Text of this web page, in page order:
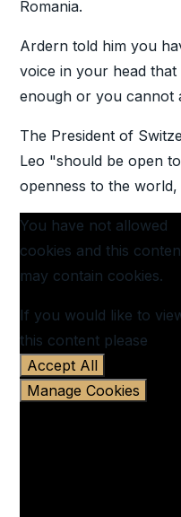
Romania.
Ardern told him you
voice in your head
enough or you cannot
The President of
Leo "should be open
openness to the
You have not allowed
cookies and this
may contain cookies.
If you would like to
this content please
Accept All
Manage Cookies